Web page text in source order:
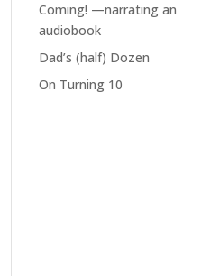
Coming! —narrating an
audiobook
Dad’s (half) Dozen
On Turning 10